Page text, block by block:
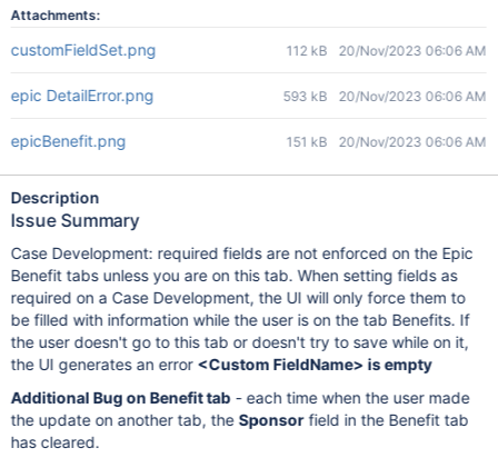
Attachments:
customFieldSet.png 112 kB 20/Nov/2023 06:06 AM
epic DetailError.png 593 kB 20/Nov/2023 06:06 AM
epicBenefit.png 151 kB 20/Nov/2023 06:06 AM
Description
Issue Summary
Case Development: required fields are not enforced on the Epic
Benefit tabs unless you are on this tab. When setting fields as
required on a Case Development, the UI will only force them to
be filled with information while the user is on the tab Benefits. If
the user doesn't go to this tab or doesn't try to save while on it,
the UI generates an error <Custom FieldName> is empty
Additional Bug on Benefit tab- each time when the user made
the update on another tab, theSponsorfield in the Benefit tab
has cleared.